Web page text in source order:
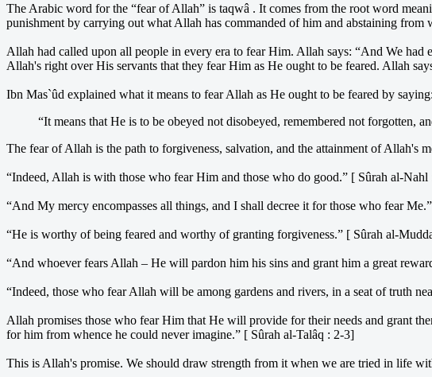
The Arabic word for the “fear of Allah” is taqwâ . It comes from the root word
punishment by carrying out what Allah has commanded of him and abstaining from
Allah had called upon all people in every era to fear Him. Allah says: “And We
Allah's right over His servants that they fear Him as He ought to be feared. Allah
Ibn Mas`ûd explained what it means to fear Allah as He ought to be feared by saying:
“It means that He is to be obeyed not disobeyed, remembered not forgotten,
The fear of Allah is the path to forgiveness, salvation, and the attainment of Allah's
“Indeed, Allah is with those who fear Him and those who do good.” [ Sûrah al-Nahl
“And My mercy encompasses all things, and I shall decree it for those who fear
“He is worthy of being feared and worthy of granting forgiveness.” [ Sûrah al-
“And whoever fears Allah – He will pardon him his sins and grant him a great
“Indeed, those who fear Allah will be among gardens and rivers, in a seat of truth
Allah promises those who fear Him that He will provide for their needs and grant
for him from whence he could never imagine.” [ Sûrah al-Talâq : 2-3]
This is Allah's promise. We should draw strength from it when we are tried in life